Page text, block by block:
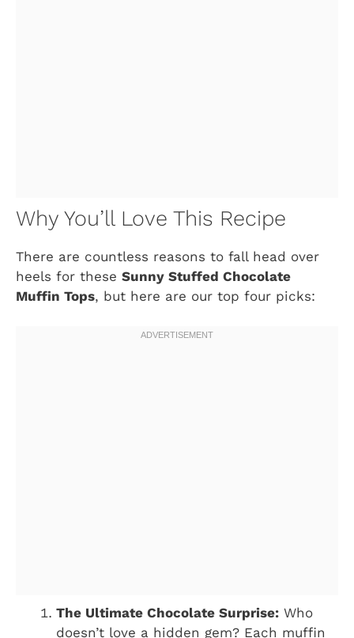
Why You’ll Love This Recipe
There are countless reasons to fall head over
heels for these Sunny Stuffed Chocolate
Muffin Tops, but here are our top four picks:
The Ultimate Chocolate Surprise: Who
doesn’t love a hidden gem? Each muffin